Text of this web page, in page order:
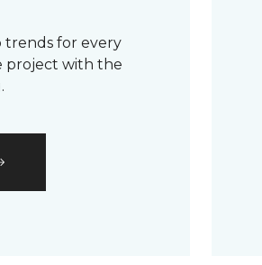
trends for every
project with the